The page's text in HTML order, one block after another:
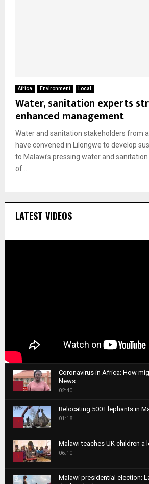
Africa Environment Local
Water, sanitation experts
enhanced management
Water and sanitation stakeholders from
have convened in Lilongwe to develop
to Malawi’s pressing water and
of...
LATEST VIDEOS
1
h
b
n
i
Coronavirus in Africa: How
News
02:40
2
h
b
Relocating 500 Elephants in
01:18
3
h
Malawi teaches UK children a
06:10
Malawi presidential election: